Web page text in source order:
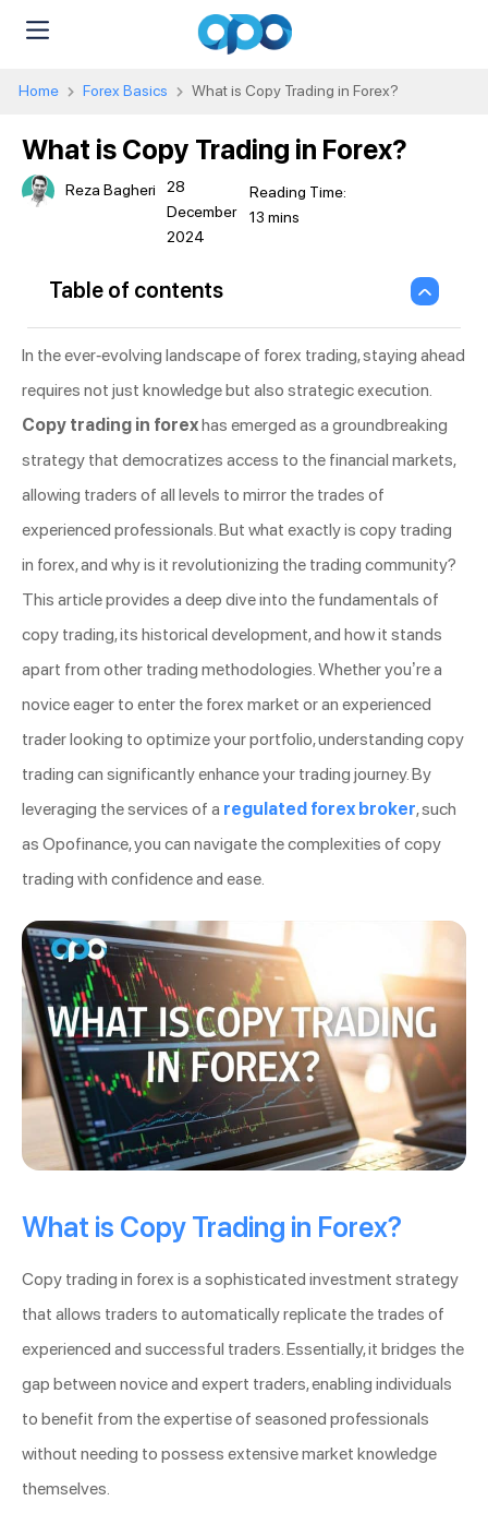
Home Forex Basics What is Copy Trading in Forex?
What is Copy Trading in Forex?
Reza Bagheri
28
December
2024
Table of contents
In the ever-evolving landscape of forex trading, staying ahead
requires not just knowledge but also strategic execution.
Copy trading in forexhas emerged as a groundbreaking
strategy that democratizes access to the financial markets,
allowing traders of all levels to mirror the trades of
experienced professionals. But what exactly is copy trading
in forex, and why is it revolutionizing the trading community?
This article provides a deep dive into the fundamentals of
copy trading, its historical development, and how it stands
apart from other trading methodologies. Whether you’re a
novice eager to enter the forex market or an experienced
trader looking to optimize your portfolio, understanding copy
trading can significantly enhance your trading journey. By
leveraging the services of a regulated forex broker, such
as Opofinance, you can navigate the complexities of copy
trading with confidence and ease.
What is Copy Trading in Forex?
Copy trading in forex is a sophisticated investment strategy
that allows traders to automatically replicate the trades of
experienced and successful traders. Essentially, it bridges the
gap between novice and expert traders, enabling individuals
to benefit from the expertise of seasoned professionals
without needing to possess extensive market knowledge
themselves.